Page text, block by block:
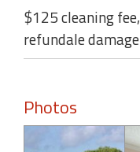
$125 cleaning
refundale
Photos